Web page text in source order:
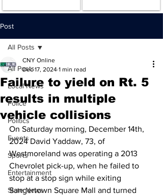
Post
All Posts
Local News
Police
Politics
Events
Sports
Entertainment
State News
All Posts
Failure to yield on Rt. 5
results in multiple
vehicle collisions
CNY Online
Dec 17, 2024 1 min read
On Saturday morning, December 14th,
2024 David Yaddaw, 73, of
Westmoreland was operating a 2013
Chevrolet pick-up, when he failed to
stop at a stop sign while exiting
Sangertown Square Mall and turned